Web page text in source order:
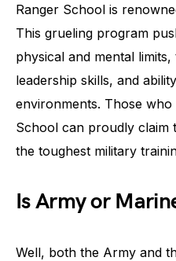
Ranger School is
This grueling program
physical and mental
leadership skills, and
environments. Those
School can proudly claim
the toughest military
Is Army or
Well, both the Army and